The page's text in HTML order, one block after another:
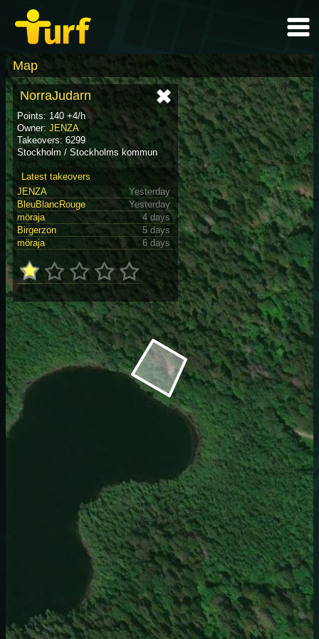
Map
NorraJudarn
Points: 140 +4/h
Owner: JENZA
Takeovers: 6299
Stockholm / Stockholms kommun
Latest takeovers
JENZA
Yesterday
BleuBlancRouge
Yesterday
möraja
4 days
Birgerzon
5 days
möraja
6 days